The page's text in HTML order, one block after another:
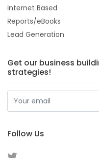
Internet Based
Reports/eBooks
Lead Generation
Get our business
strategies!
Follow Us